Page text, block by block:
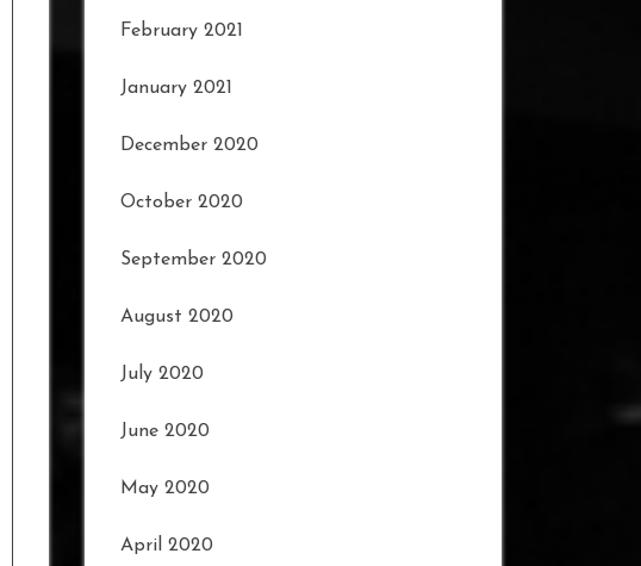
February 2021
January 2021
December 2020
October 2020
September 2020
August 2020
July 2020
June 2020
May 2020
April 2020